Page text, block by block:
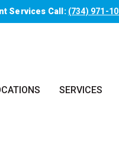
Services Call: (734) 971-
SERVICES